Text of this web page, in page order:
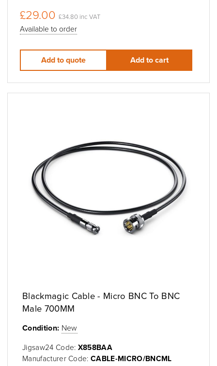
£29.00 £34.80 inc VAT
Available to order
Add to quote Add to cart
Blackmagic Cable - Micro BNC To BNC
Male 700MM
Condition: New
Jigsaw24 Code: X858BAA
Manufacturer Code:CABLE-MICRO/BNCML